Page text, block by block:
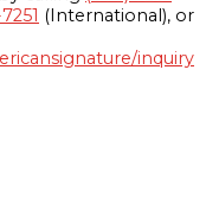
(International), or
inquiry